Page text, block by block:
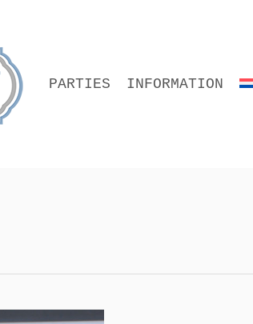
PARTIES INFORMATION